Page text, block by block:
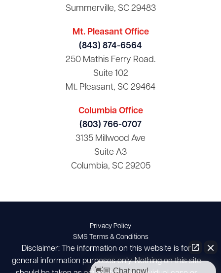
Summerville, SC 29483
Mt. Pleasant Office
(843) 874-6564
250 Mathis Ferry Road.
Suite 102
Mt. Pleasant, SC 29464
Columbia Office
(803) 766-0707
3135 Millwood Ave
Suite A3
Columbia, SC 29205
Privacy Policy
SMS Terms & Conditions
Disclaimer: The information on this website is for
general information purposes only. Nothing on this site
👋🏼 Chat now!